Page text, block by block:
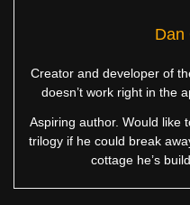
Dan
Creator and developer of
doesn’t work right in the
Aspiring author. Would like
trilogy if he could break
cottage he’s